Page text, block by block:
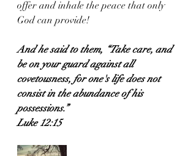
offer and inhale the peace that only
God can provide!
And he said to them, “Take care, and
be on your guard against all
covetousness, for one's life does not
consist in the abundance of his
possessions.”
Luke 12:15